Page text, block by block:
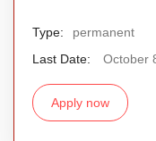
Type:
permanent
Last Date:
October
Apply now